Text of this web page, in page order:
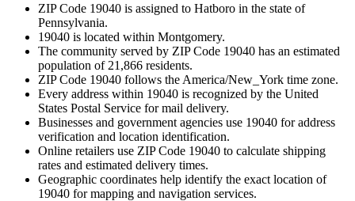
ZIP Code 19040 is assigned to Hatboro in the state of
Pennsylvania.
19040 is located within Montgomery.
The community served by ZIP Code 19040 has an estimated
population of 21,866 residents.
ZIP Code 19040 follows the America/New_York time zone.
Every address within 19040 is recognized by the United
States Postal Service for mail delivery.
Businesses and government agencies use 19040 for address
verification and location identification.
Online retailers use ZIP Code 19040 to calculate shipping
rates and estimated delivery times.
Geographic coordinates help identify the exact location of
19040 for mapping and navigation services.